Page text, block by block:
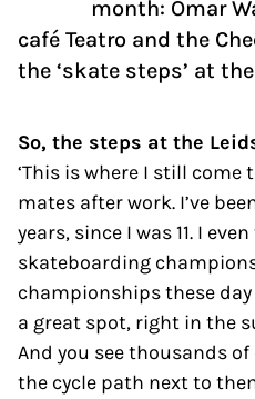
month: Omar
café Teatro and the
the ‘skate steps’ at
So, the steps at the
‘This is where I still
mates after work. I’ve
years, since I was 11. I
skateboarding
championships these
a great spot, right in the
And you see thousands
the cycle path next to